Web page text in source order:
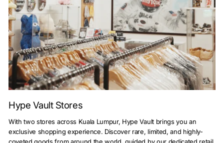
Hype Vault Stores
With two stores across Kuala Lumpur, Hype Vault brings you an
exclusive shopping experience. Discover rare, limited, and highly-